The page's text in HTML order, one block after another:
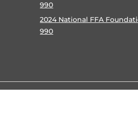
990
2024 National FFA
990